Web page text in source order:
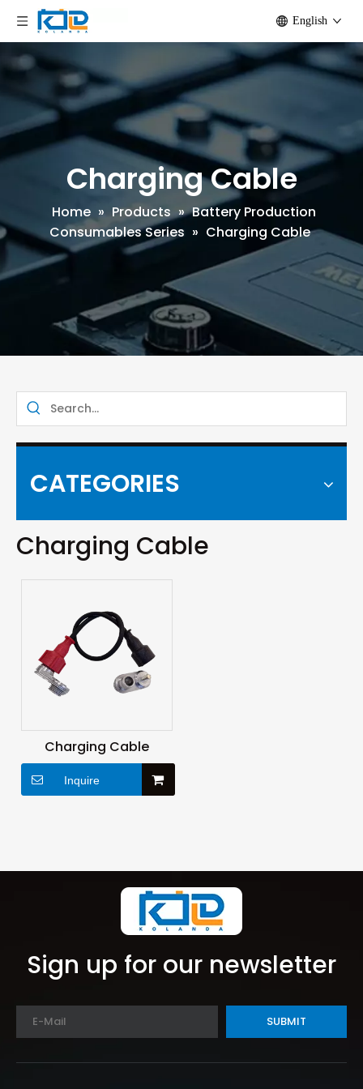
English
Charging Cable
Home » Products » Battery Production
Consumables Series » Charging Cable
CATEGORIES
Charging Cable
Charging Cable
Inquire
Sign up for our newsletter
SUBMIT